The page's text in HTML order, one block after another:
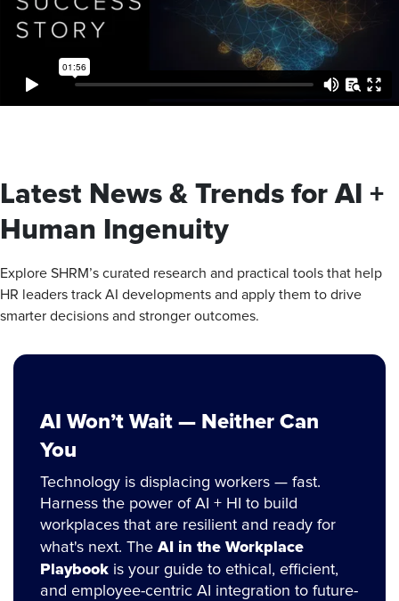
Latest News & Trends for AI +
Human Ingenuity
Explore SHRM’s curated research and practical tools that help
HR leaders track AI developments and apply them to drive
smarter decisions and stronger outcomes.
AI Won’t Wait — Neither Can
You
Technology is displacing workers — fast.
Harness the power of AI + HI to build
workplaces that are resilient and ready for
what's next. The AI in the Workplace
Playbook is your guide to ethical, efficient,
and employee-centric AI integration to future-